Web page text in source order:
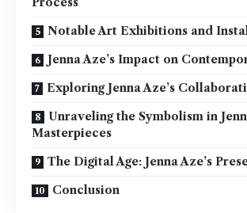
Notable Art Exhibitions and
Jenna Aze’s Impact on
Exploring Jenna Aze’s
Unraveling the Symbolism in
Masterpieces
The Digital Age: Jenna Aze’s
Conclusion